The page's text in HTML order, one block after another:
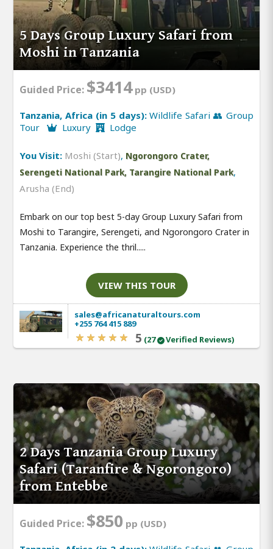
5 Days Group Luxury Safari from
Moshi in Tanzania
Guided Price: $3414 pp (USD)
Tanzania, Africa (in 5 days):Wildlife Safari 👥 Group
Tour
Luxury Lodge
You Visit: Moshi (Start), Ngorongoro Crater,
Serengeti National Park, Tarangire National Park,
Arusha (End)
Embark on our top best 5-day Group Luxury Safari from
Moshi to Tarangire, Serengeti, and Ngorongoro Crater in
Tanzania. Experience the thril.....
VIEW THIS TOUR
sales@africanaturaltours.com
+255 764 415 889
5 (27 Verified Reviews)
2 Days Tanzania Group Luxury
Safari (Taranfire & Ngorongoro)
from Entebbe
Guided Price: $850 pp (USD)